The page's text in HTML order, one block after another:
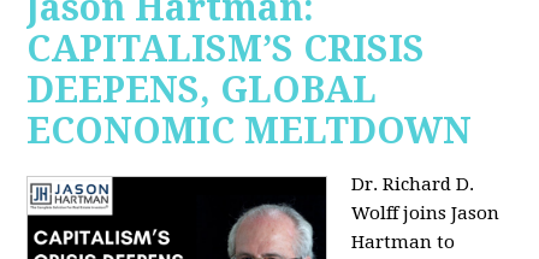
CAPITALISM’S CRISIS
DEEPENS, GLOBAL
ECONOMIC MELTDOWN
Dr. Richard D.
Wolffjoins Jason
Hartman to